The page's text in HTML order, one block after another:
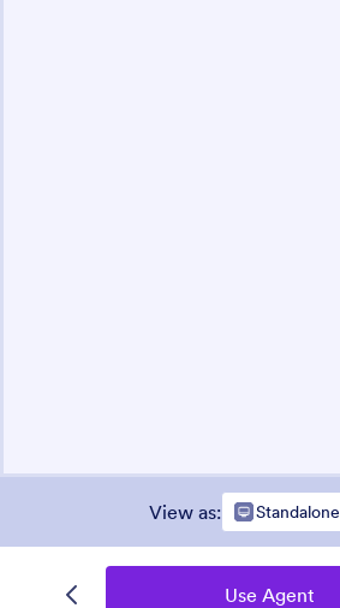
View as: Standalone
Use Agent